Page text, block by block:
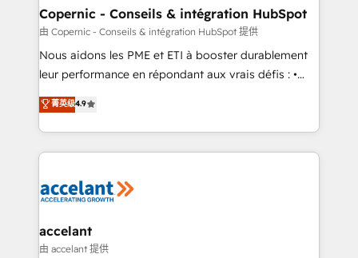
One company, one operating model, delivering
across offices and consulting teams in the UK, USA,
Canada, Germany, France, Belgium, Singapore, and
South Africa. Certified compliant with ISO/IEC
international offices and 175+ employees.
Copernic - Conseils & intégration HubSpot
由 Copernic - Conseils & intégration HubSpot 提供
Nous aidons les PME et ETI à booster durablement
leur performance en répondant aux vrais défis : •
Intégration de HubSpot avec d’autres outils (ERP,
téléphonie, etc.) • Alignement des équipes grâce à un
outil et des données partagées • Amélioration de la
collecte et de l’analyse des données pour des
de la productivité des équipes Notre équipe de 30
avec un engagement total, alignant processus
métiers et technologie, et guidant vos équipes à
菁英级4.9
accelant
由 accelant 提供